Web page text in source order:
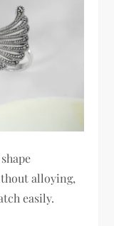
alloying,
easily.